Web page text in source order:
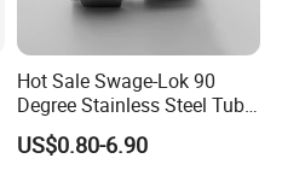
Hot Sale Swage-Lok 90
Degree Stainless Steel Tube
Elbow Union Connector
Tube Fittings for Hydraulic
US$0.80-6.90